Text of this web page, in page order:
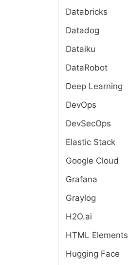
Databricks
Datadog
Dataiku
DataRobot
Deep Learning
DevOps
DevSecOps
Elastic Stack
Google Cloud
Grafana
Graylog
H2O.ai
HTML Elements
Hugging Face